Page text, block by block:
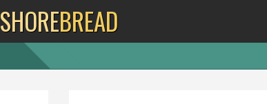
SHOREBREAD